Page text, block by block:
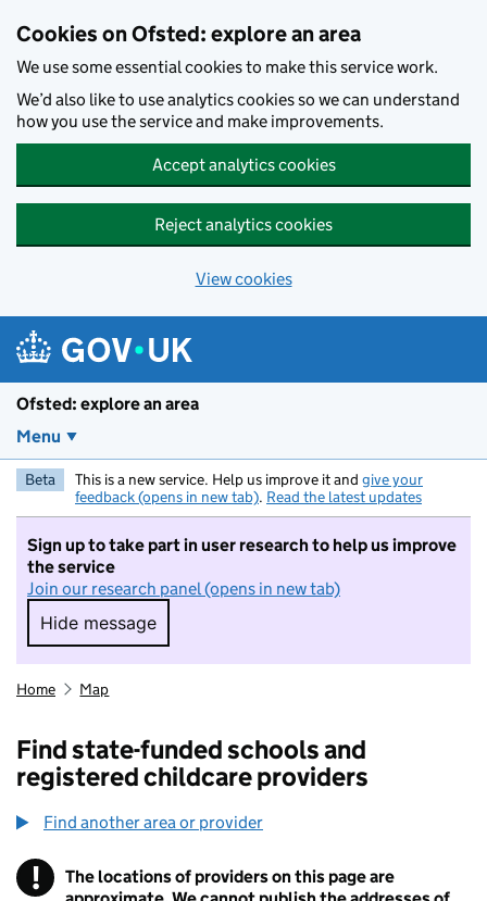
Cookies on Ofsted: explore an area
We use some essential cookies to make this service work.
We’d also like to use analytics cookies so we can understand
how you use the service and make improvements.
Accept analytics cookies
Reject analytics cookies
View cookies
Ofsted: explore an area
Menu
Beta This is a new service. Help us improve it and give your
feedback (opens in new tab). Read the latest updates
Sign up to take part in user research to help us improve
the service
Join our research panel (opens in new tab)
Hide message
Hide message. I do not want to take part in
Home Map
Find state-funded schools and
registered childcare providers
Find another area or provider
! Information
The locations of providers on this page are